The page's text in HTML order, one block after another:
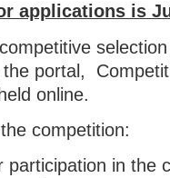
applications is
portal,
online.
competition:
participation in the